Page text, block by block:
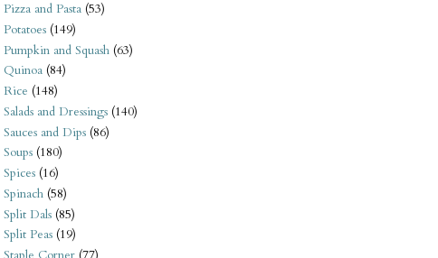
Pizza and Pasta (53)
Potatoes (149)
Pumpkin and Squash (63)
Quinoa (84)
Rice (148)
Salads and Dressings (140)
Sauces and Dips (86)
Soups (180)
Spices (16)
Spinach (58)
Split Dals (85)
Split Peas (19)